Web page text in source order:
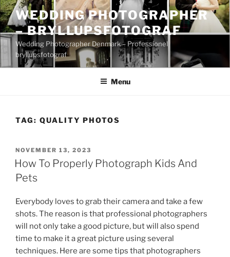
Skip
to
content
WEDDING PHOTOGRAPHER
– BRYLLUPSFOTOGRAF
Wedding Photographer Denmark – Professionel
bryllupsfotograf
Menu
TAG: QUALITY PHOTOS
POSTED
ON
NOVEMBER 13, 2023
How To Properly Photograph Kids And
Pets
Everybody loves to grab their camera and take a few
shots. The reason is that professional photographers
will not only take a good picture, but will also spend
time to make it a great picture using several
techniques. Here are some tips that photographers